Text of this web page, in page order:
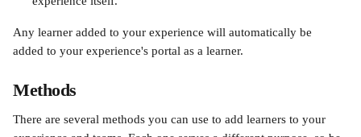
Any learner added to your experience will automatically be
added to your experience's portal as a learner.
Methods
There are several methods you can use to add learners to your